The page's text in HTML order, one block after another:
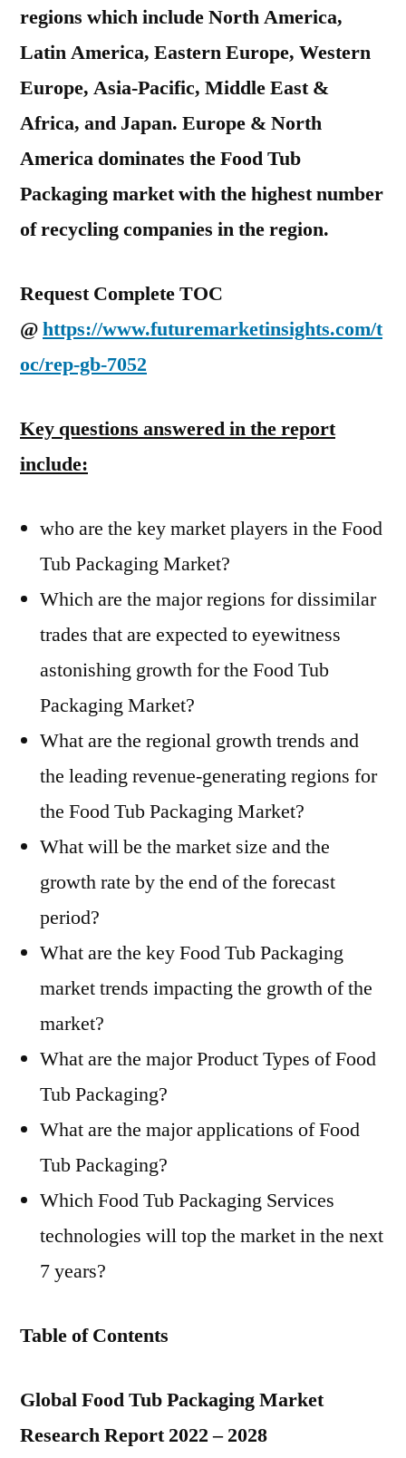
regions which include North America,
Latin America, Eastern Europe, Western
Europe, Asia-Pacific, Middle East &
Africa, and Japan. Europe & North
America dominates the Food Tub
Packaging market with the highest number
of recycling companies in the region.
Request Complete TOC
@https://www.futuremarketinsights.com/t
oc/rep-gb-7052
Key questions answered in the report
include:
who are the key market players in the Food
Tub Packaging Market?
Which are the major regions for dissimilar
trades that are expected to eyewitness
astonishing growth for the Food Tub
Packaging Market?
What are the regional growth trends and
the leading revenue-generating regions for
the Food Tub Packaging Market?
What will be the market size and the
growth rate by the end of the forecast
period?
What are the key Food Tub Packaging
market trends impacting the growth of the
market?
What are the major Product Types of Food
Tub Packaging?
What are the major applications of Food
Tub Packaging?
Which Food Tub Packaging Services
technologies will top the market in the next
7 years?
Table of Contents
Global Food Tub Packaging Market
Research Report 2022 – 2028